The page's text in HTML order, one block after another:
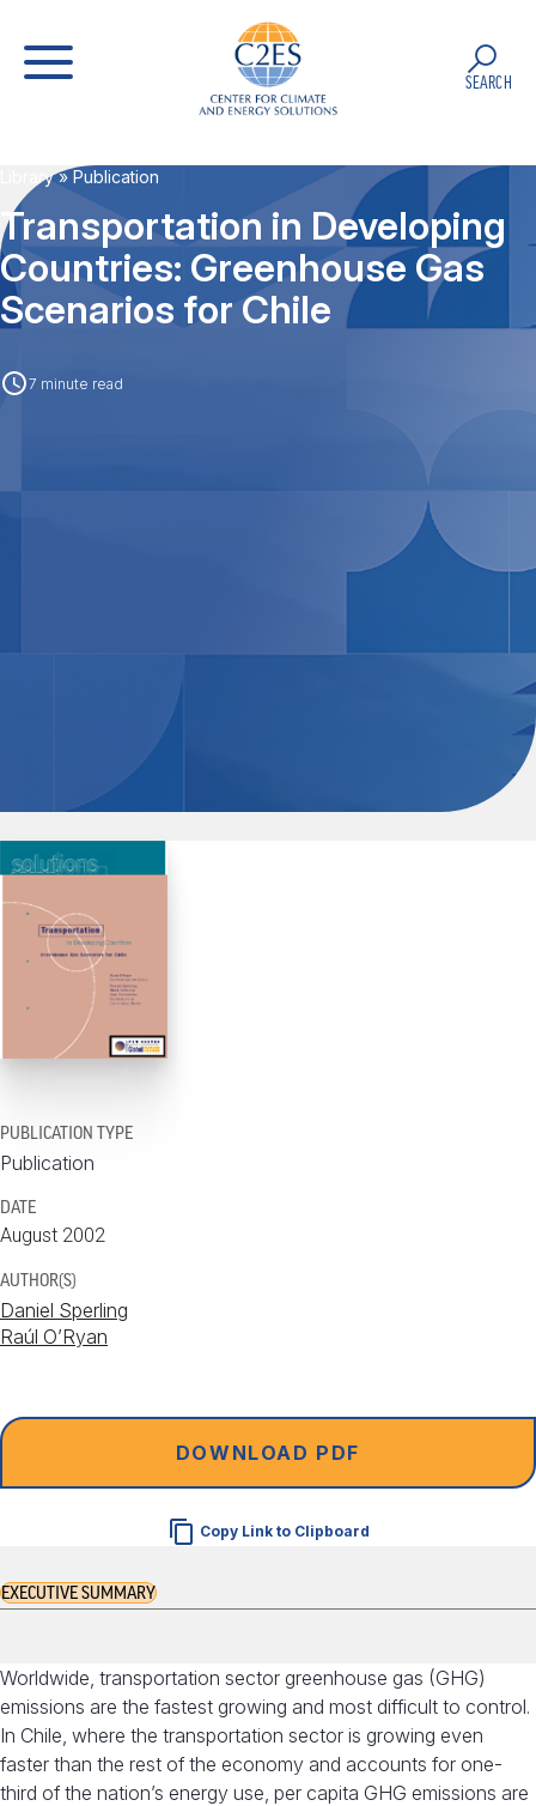
SEARCH
Library» Publication
Transportation in Developing
Countries: Greenhouse Gas
Scenarios for Chile
7 minute read
PUBLICATION TYPE
Publication
DATE
August 2002
AUTHOR(S)
Daniel Sperling
Raúl O’Ryan
DOWNLOAD PDF
Copy Link to Clipboard
EXECUTIVE SUMMARY
Worldwide, transportation sector greenhouse gas (GHG)
emissions are the fastest growing and most difficult to control.
In Chile, where the transportation sector is growing even
faster than the rest of the economy and accounts for one-
third of the nation’s energy use, per capita GHG emissions are